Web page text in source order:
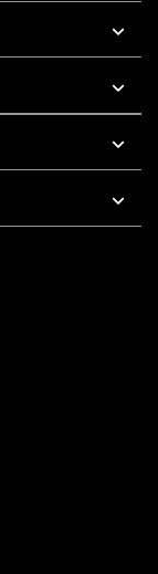
5 PM Pacific Time
To 5 PM Pacific